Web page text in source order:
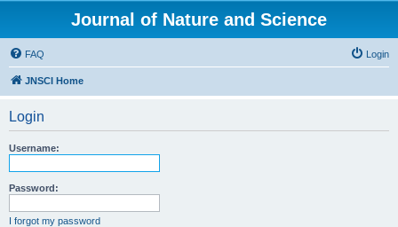
Journal of Nature and Science
FAQ Login
JNSCI Home
Login
Username:
Password:
I forgot my password